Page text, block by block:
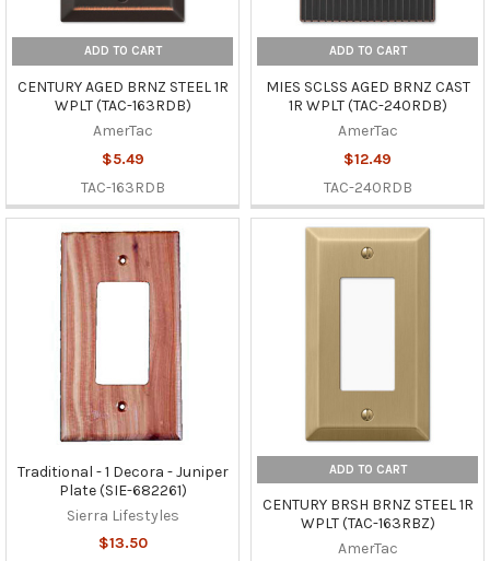
ADD TO CART
CENTURY AGED BRNZ STEEL 1R
WPLT (TAC-163RDB)
AmerTac
$5.49
TAC-163RDB
ADD TO CART
MIES SCLSS AGED BRNZ CAST
1R WPLT (TAC-240RDB)
AmerTac
$12.49
TAC-240RDB
Traditional - 1 Decora - Juniper
Plate (SIE-682261)
Sierra Lifestyles
$13.50
ADD TO CART
CENTURY BRSH BRNZ STEEL 1R
WPLT (TAC-163RBZ)
AmerTac